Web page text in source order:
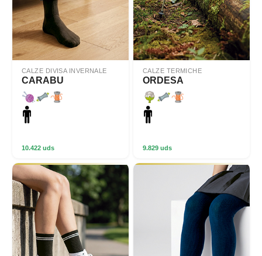
CALZE DIVISA INVERNALE
CARABU
10.422 uds
CALZE TERMICHE
ORDESA
9.829 uds